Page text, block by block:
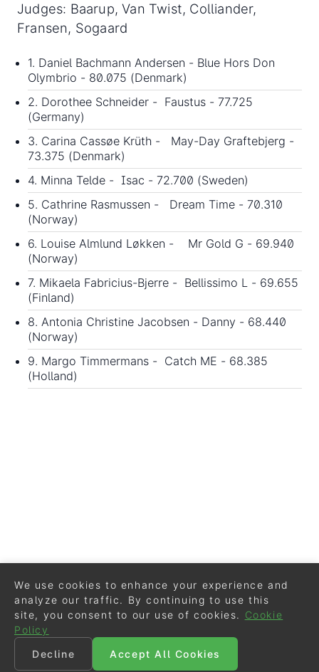
Judges: Baarup, Van Twist, Colliander,
Fransen, Sogaard
1. Daniel Bachmann Andersen - Blue Hors Don
Olymbrio - 80.075 (Denmark)
2. Dorothee Schneider - Faustus - 77.725
(Germany)
3. Carina Cassøe Krüth - May-Day Graftebjerg -
73.375 (Denmark)
4. Minna Telde - Isac - 72.700 (Sweden)
5. Cathrine Rasmussen - Dream Time - 70.310
(Norway)
6. Louise Almlund Løkken - Mr Gold G - 69.940
(Norway)
7. Mikaela Fabricius-Bjerre - Bellissimo L - 69.655
(Finland)
8. Antonia Christine Jacobsen - Danny - 68.440
(Norway)
9. Margo Timmermans - Catch ME - 68.385
(Holland)
We use cookies to enhance your experience and
analyze our traffic. By continuing to use this
site, you consent to our use of cookies.
Cookie
Policy
Decline
Accept All Cookies